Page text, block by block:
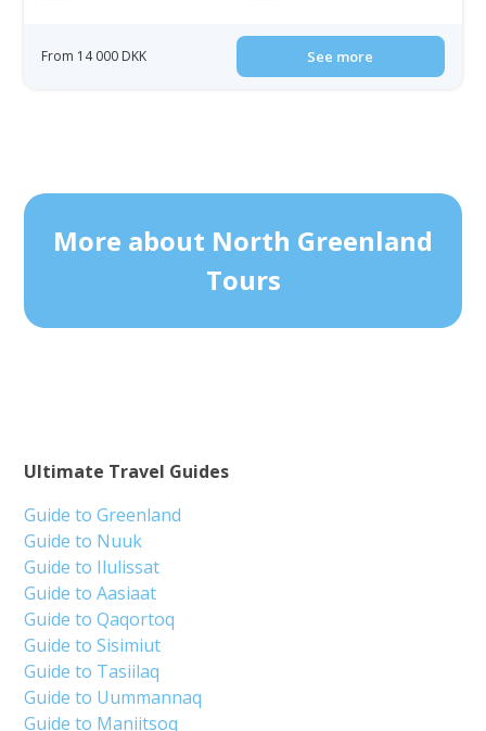
From 14 000 DKK See more
More about North Greenland
Tours
Ultimate Travel Guides
Guide to Greenland
Guide to Nuuk
Guide to Ilulissat
Guide to Aasiaat
Guide to Qaqortoq
Guide to Sisimiut
Guide to Tasiilaq
Guide to Uummannaq
Guide to Maniitsoq